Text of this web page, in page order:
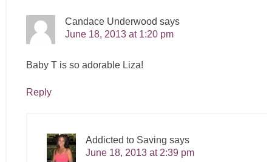
Candace Underwood says
June 18, 2013 at 1:20 pm
Baby T is so adorable Liza!
Reply
Addicted to Saving says
June 18, 2013 at 2:39 pm